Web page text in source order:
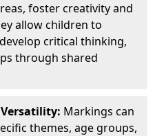
foster creativity and
allow children to
critical thinking,
through shared
Markings can
themes, age groups,